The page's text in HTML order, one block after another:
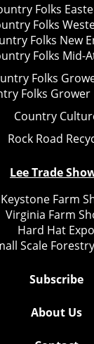
Folks
Folks
Folks New
Folks Mid-
Folks
Folks
Country
Rock Road
Lee Trade
Keystone Farm
Virginia Farm
Hard Hat Expo
Scale
Subscribe
About Us